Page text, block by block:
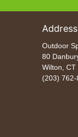
Address
Outdoor
80
Wilton, CT
(203) 762-